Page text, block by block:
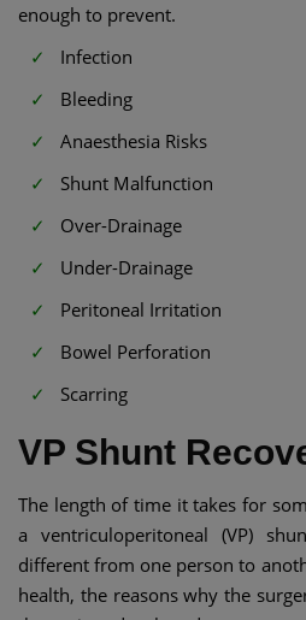
enough to prevent.
Infection
Bleeding
Anaesthesia Risks
Shunt Malfunction
Over-Drainage
Under-Drainage
Peritoneal Irritation
Bowel Perforation
Scarring
VP Shunt
The length of time it takes for
a ventriculoperitoneal (VP)
different from one person to
health, the reasons why the